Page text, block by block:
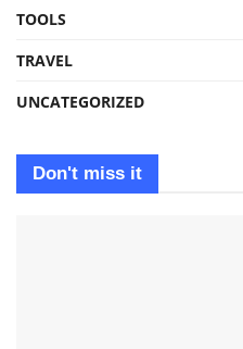
TOOLS
TRAVEL
UNCATEGORIZED
Don't miss it